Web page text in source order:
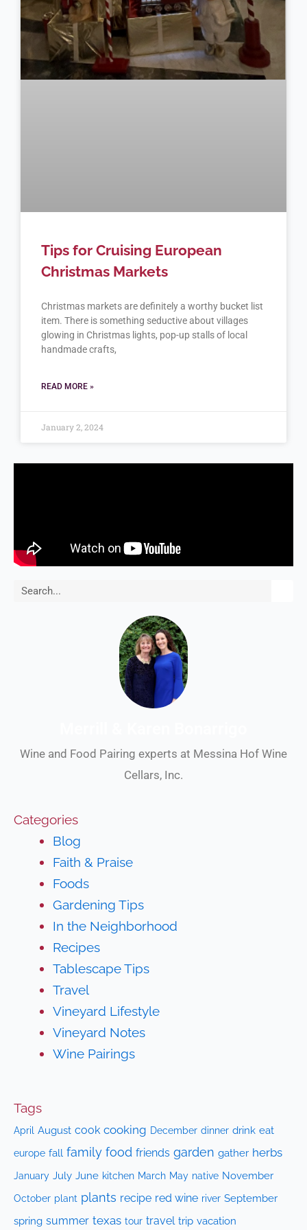
Tips for Cruising European
Christmas Markets
Christmas markets are definitely a worthy bucket list
item. There is something seductive about villages
glowing in Christmas lights, pop-up stalls of local
handmade crafts,
READ MORE »
January 2, 2024
Search
Wine and Food Pairing experts at Messina Hof Wine
Cellars, Inc.
Categories
Blog
Faith & Praise
Foods
Gardening Tips
In the Neighborhood
Recipes
Tablescape Tips
Travel
Vineyard Lifestyle
Vineyard Notes
Wine Pairings
Tags
April August cook cooking December dinner drink eat
europe fall family food friends garden gather herbs
January July June kitchen March May native November
October plant plants recipe red wine river September
spring summer texas tour travel trip vacation